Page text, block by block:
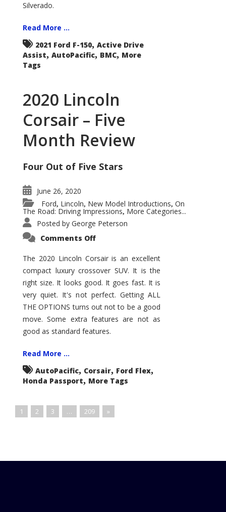
Silverado.
Read More ...
2021 Ford F-150, Active Drive
Assist, AutoPacific, BMC, More
Tags
2020 Lincoln
Corsair – Five
Month Review
Four Out of Five Stars
June 26, 2020
Ford, Lincoln, New Model Introductions, On
The Road: Driving Impressions, More Categories...
Posted by George Peterson
Comments Offon
Corsair
–
Five
Month
Review
The 2020 Lincoln Corsair is an excellent
compact luxury crossover SUV. It is the
right size. It looks good. It goes fast. It is
very quiet. It's not perfect. Getting ALL
THE OPTIONS turns out not to be a good
move. Some extra features are not as
good as standard features.
Read More ...
AutoPacific, Corsair, Ford Flex,
Honda Passport, More Tags
1 2 3 … 209 »